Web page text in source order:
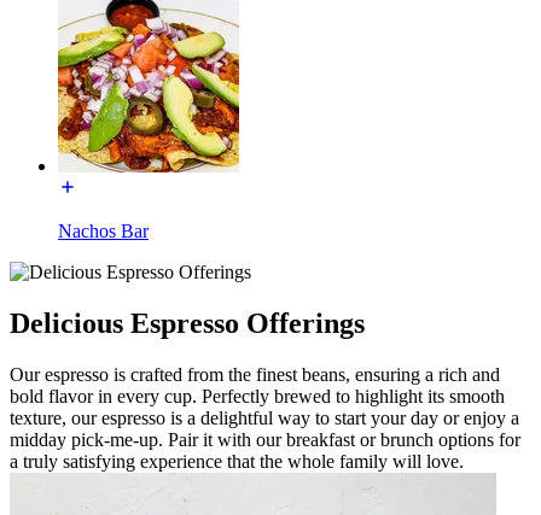
Nachos Bar
Delicious Espresso Offerings
Our espresso is crafted from the finest beans, ensuring a rich and
bold flavor in every cup. Perfectly brewed to highlight its smooth
texture, our espresso is a delightful way to start your day or enjoy a
midday pick-me-up. Pair it with our breakfast or brunch options for
a truly satisfying experience that the whole family will love.